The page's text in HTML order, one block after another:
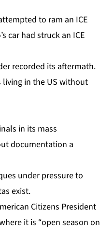
to ram an ICE
car had struck an ICE
recorded its aftermath.
living in the US without
in its mass
documentation a
under pressure to
exist.
Citizens President
it is “open season on